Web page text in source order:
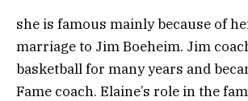
she is famous mainly because of
marriage to Jim Boeheim. Jim
basketball for many years and
Fame coach. Elaine’s role in the